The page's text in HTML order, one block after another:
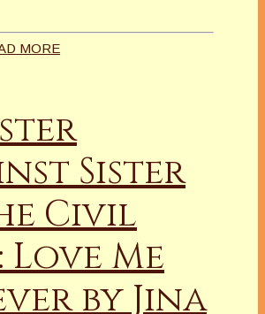
MORE
Sister
Civil
Love Me
by Jina